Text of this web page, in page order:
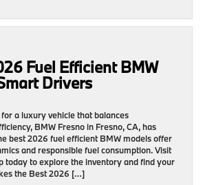
Fuel Efficient BMW
Drivers
a luxury vehicle that balances
BMW Fresno in Fresno, CA, has
best 2026 fuel efficient BMW models offer
and responsible fuel consumption. Visit
today to explore the inventory and find your
the Best 2026 […]